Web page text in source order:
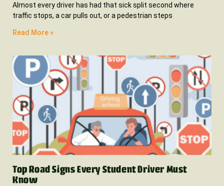
Almost every driver has had that sick split second where
traffic stops, a car pulls out, or a pedestrian steps
Read More »
Top Road Signs Every Student Driver Must
Know